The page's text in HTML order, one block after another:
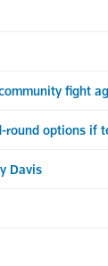
fight
round options if
Davis